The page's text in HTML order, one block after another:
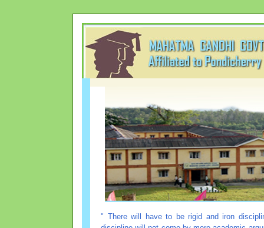
" There will have to be rigid and iron